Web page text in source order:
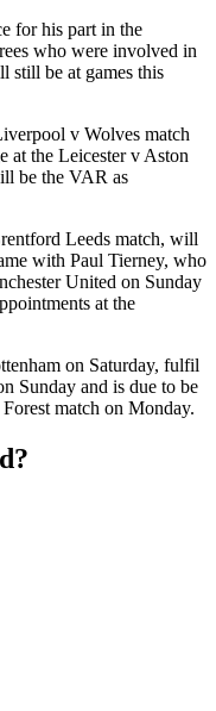
for his part in the
who were involved in
still be at games this
v Wolves match
at the Leicester v Aston
be the VAR as
Leeds match, will
with Paul Tierney, who
United on Sunday
at the
on Saturday, fulfil
Sunday and is due to be
match on Monday.